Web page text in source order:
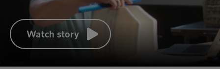
Watch story